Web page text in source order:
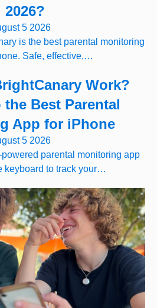
2026?
5 2026
is the best parental monitoring
Safe, effective,…
Work?
Best Parental
App for iPhone
5 2026
parental monitoring app
keyboard to track your…